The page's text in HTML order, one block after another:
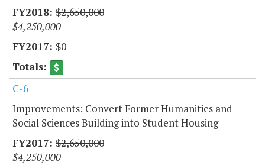
$2,650,000
$4,250,000
$0
C-6
Improvements: Convert Former Humanities and
Social Sciences Building into Student Housing
$2,650,000
$4,250,000